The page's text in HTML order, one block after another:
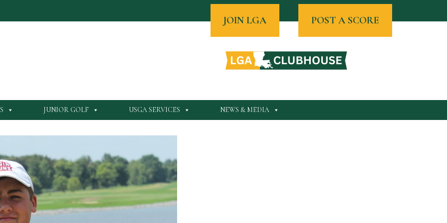
POST A SCORE
JOIN LGA
JUNIOR GOLF USGA SERVICES NEWS & MEDIA